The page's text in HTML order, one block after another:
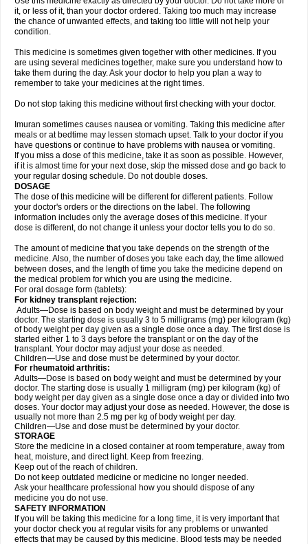
it, or less of it, than your doctor ordered. Taking too much may increase
the chance of unwanted effects, and taking too little will not help your
condition.
This medicine is sometimes given together with other medicines. If you
are using several medicines together, make sure you understand how to
take them during the day. Ask your doctor to help you plan a way to
remember to take your medicines at the right times.
Do not stop taking this medicine without first checking with your doctor.
Imuran sometimes causes nausea or vomiting. Taking this medicine after
meals or at bedtime may lessen stomach upset. Talk to your doctor if you
have questions or continue to have problems with nausea or vomiting.
If you miss a dose of this medicine, take it as soon as possible. However,
if it is almost time for your next dose, skip the missed dose and go back to
your regular dosing schedule. Do not double doses.
DOSAGE
The dose of this medicine will be different for different patients. Follow
your doctor's orders or the directions on the label. The following
information includes only the average doses of this medicine. If your
dose is different, do not change it unless your doctor tells you to do so.
The amount of medicine that you take depends on the strength of the
medicine. Also, the number of doses you take each day, the time allowed
between doses, and the length of time you take the medicine depend on
the medical problem for which you are using the medicine.
For oral dosage form (tablets):
For kidney transplant rejection:
Adults—Dose is based on body weight and must be determined by your
doctor. The starting dose is usually 3 to 5 milligrams (mg) per kilogram (kg)
of body weight per day given as a single dose once a day. The first dose is
started either 1 to 3 days before the transplant or on the day of the
transplant. Your doctor may adjust your dose as needed.
Children—Use and dose must be determined by your doctor.
For rheumatoid arthritis:
Adults—Dose is based on body weight and must be determined by your
doctor. The starting dose is usually 1 milligram (mg) per kilogram (kg) of
body weight per day given as a single dose once a day or divided into two
doses. Your doctor may adjust your dose as needed. However, the dose is
usually not more than 2.5 mg per kg of body weight per day.
Children—Use and dose must be determined by your doctor.
STORAGE
Store the medicine in a closed container at room temperature, away from
heat, moisture, and direct light. Keep from freezing.
Keep out of the reach of children.
Do not keep outdated medicine or medicine no longer needed.
Ask your healthcare professional how you should dispose of any
medicine you do not use.
SAFETY INFORMATION
If you will be taking this medicine for a long time, it is very important that
your doctor check you at regular visits for any problems or unwanted
effects that may be caused by this medicine. Blood tests may be needed